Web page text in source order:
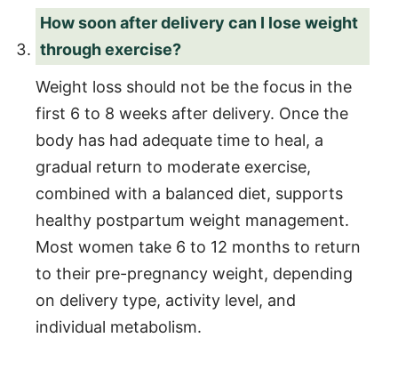
How soon after delivery can I lose weight
through exercise?
Weight loss should not be the focus in the
first 6 to 8 weeks after delivery. Once the
body has had adequate time to heal, a
gradual return to moderate exercise,
combined with a balanced diet, supports
healthy postpartum weight management.
Most women take 6 to 12 months to return
to their pre-pregnancy weight, depending
on delivery type, activity level, and
individual metabolism.